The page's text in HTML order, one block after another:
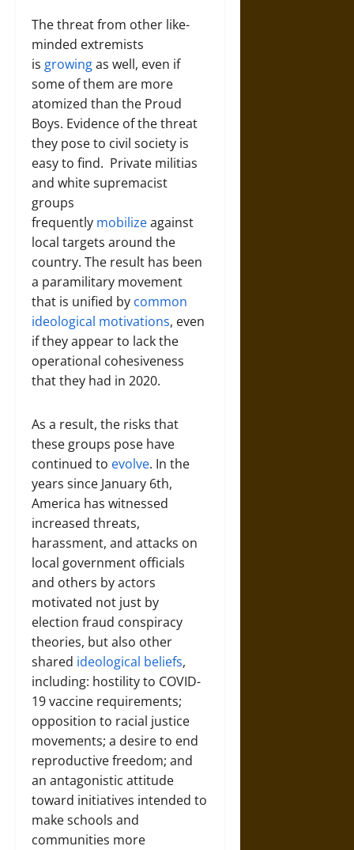
The threat from other like-
minded extremists
is growingas well, even if
some of them are more
atomized than the Proud
Boys. Evidence of the threat
they pose to civil society is
easy to find. Private militias
and white supremacist
groups
frequently mobilizeagainst
local targets around the
country. The result has been
a paramilitary movement
that is unified by common
ideological motivations, even
if they appear to lack the
operational cohesiveness
that they had in 2020.
As a result, the risks that
these groups pose have
continued to evolve. In the
years since January 6th,
America has witnessed
increased threats,
harassment, and attacks on
local government officials
and others by actors
motivated not just by
election fraud conspiracy
theories, but also other
shared ideological beliefs,
including: hostility to COVID-
19 vaccine requirements;
opposition to racial justice
movements; a desire to end
reproductive freedom; and
an antagonistic attitude
toward initiatives intended to
make schools and
communities more